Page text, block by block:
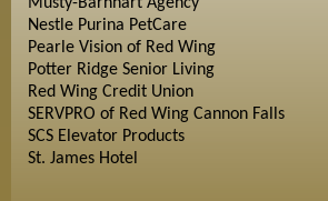
Nestle Purina PetCare
Pearle Vision of Red Wing
Potter Ridge Senior Living
Red Wing Credit Union
SERVPRO of Red Wing Cannon Falls
SCS Elevator Products
St. James Hotel